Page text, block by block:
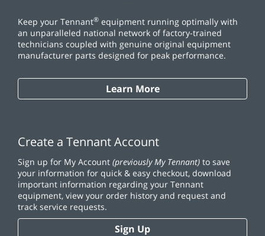
Keep your Tennant® equipment running optimally with
an unparalleled national network of factory-trained
technicians coupled with genuine original equipment
manufacturer parts designed for peak performance.
Learn More
Create a Tennant Account
Sign up for My Account (previously My Tennant) to save
your information for quick & easy checkout, download
important information regarding your Tennant
equipment, view your order history and request and
track service requests.
Sign Up